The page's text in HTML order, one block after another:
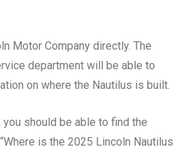
Motor Company directly. The
department will be able to
on where the Nautilus is built.
should be able to find the
is the 2025 Lincoln Nautilus